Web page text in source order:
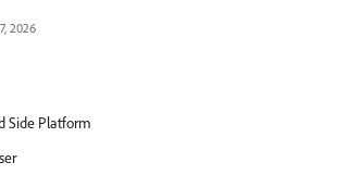
2026
Side Platform